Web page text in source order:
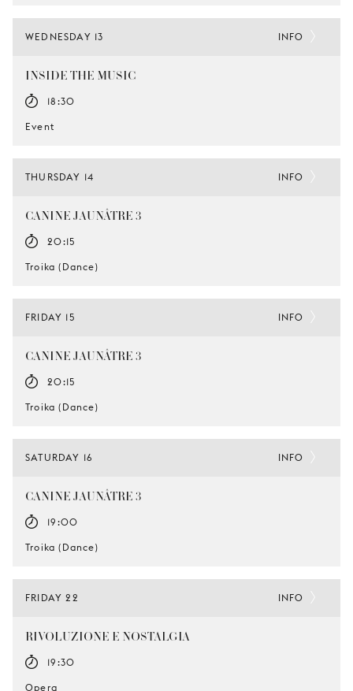
WEDNESDAY 13
INSIDE THE MUSIC
18:30
Event
INFO
THURSDAY 14
CANINE JAUNÂTRE 3
20:15
Troika (Dance)
INFO
FRIDAY 15
CANINE JAUNÂTRE 3
20:15
Troika (Dance)
INFO
SATURDAY 16
CANINE JAUNÂTRE 3
19:00
Troika (Dance)
INFO
FRIDAY 22
RIVOLUZIONE E NOSTALGIA
19:30
Opera
INFO